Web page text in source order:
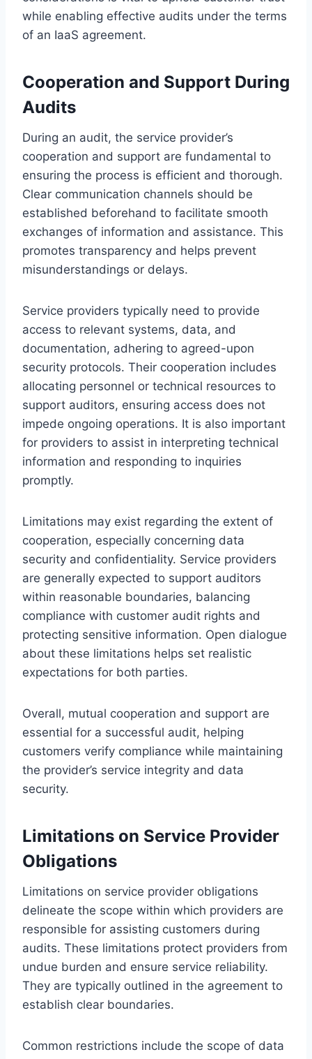
while enabling effective audits under the terms
of an IaaS agreement.
Cooperation and Support During
Audits
During an audit, the service provider’s
cooperation and support are fundamental to
ensuring the process is efficient and thorough.
Clear communication channels should be
established beforehand to facilitate smooth
exchanges of information and assistance. This
promotes transparency and helps prevent
misunderstandings or delays.
Service providers typically need to provide
access to relevant systems, data, and
documentation, adhering to agreed-upon
security protocols. Their cooperation includes
allocating personnel or technical resources to
support auditors, ensuring access does not
impede ongoing operations. It is also important
for providers to assist in interpreting technical
information and responding to inquiries
promptly.
Limitations may exist regarding the extent of
cooperation, especially concerning data
security and confidentiality. Service providers
are generally expected to support auditors
within reasonable boundaries, balancing
compliance with customer audit rights and
protecting sensitive information. Open dialogue
about these limitations helps set realistic
expectations for both parties.
Overall, mutual cooperation and support are
essential for a successful audit, helping
customers verify compliance while maintaining
the provider’s service integrity and data
security.
Limitations on Service Provider
Obligations
Limitations on service provider obligations
delineate the scope within which providers are
responsible for assisting customers during
audits. These limitations protect providers from
undue burden and ensure service reliability.
They are typically outlined in the agreement to
establish clear boundaries.
Common restrictions include the scope of data